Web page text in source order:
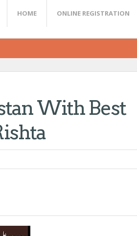
HOME ONLINE REGISTRATION
With Best